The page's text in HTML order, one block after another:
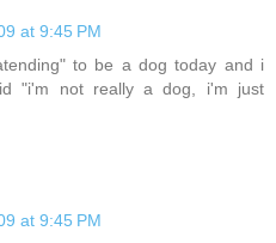
at 9:45 PM
to be a dog today and i
"i'm not really a dog, i'm just
at 9:45 PM